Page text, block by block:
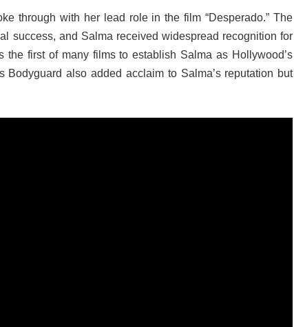
through with her lead role in the film “Desperado.” The
success, and Salma received widespread recognition for
the first of many films to establish Salma as Hollywood’s
Bodyguard also added acclaim to Salma’s reputation but